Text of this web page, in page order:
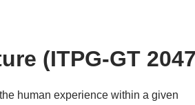
(ITPG-GT
human experience within a given